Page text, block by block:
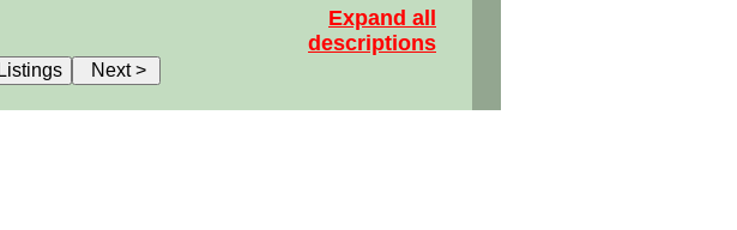
Expand all
descriptions